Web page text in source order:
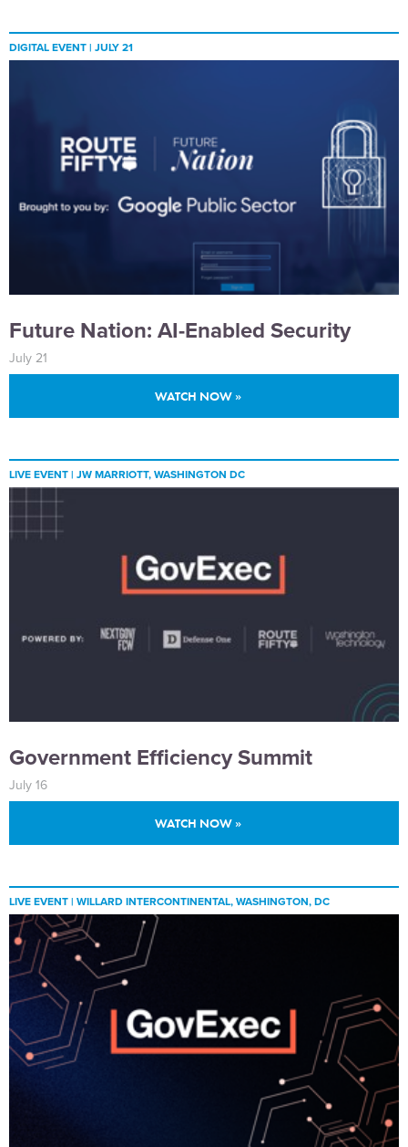
DIGITAL EVENT | JULY 21
Future Nation: AI-Enabled Security
July 21
WATCH NOW »
LIVE EVENT | JW MARRIOTT, WASHINGTON DC
Government Efficiency Summit
July 16
WATCH NOW »
LIVE EVENT | WILLARD INTERCONTINENTAL, WASHINGTON, DC